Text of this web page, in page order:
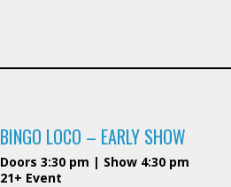
BINGO LOCO – EARLY SHOW
Doors 3:30 pm | Show 4:30 pm
21+ Event